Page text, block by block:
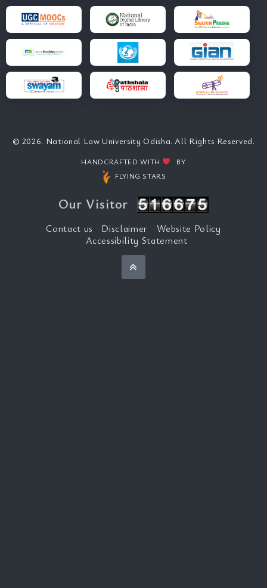
© 2026. National Law University Odisha. All Rights Reserved.
HANDCRAFTED WITH
BY
FLYING STARS
Our Visitor
Contact us Disclaimer
Website Policy
Accessibility Statement